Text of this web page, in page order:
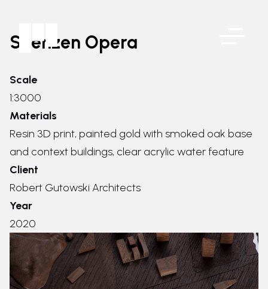
Shenzen Opera
Scale
1:3000
Materials
Resin 3D print, painted gold with smoked oak base
and context buildings, clear acrylic water feature
Client
Robert Gutowski Architects
Year
2020